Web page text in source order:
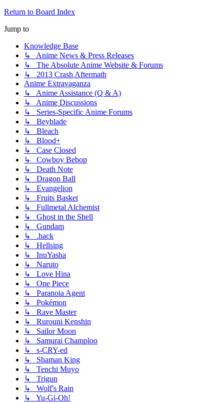
Return to Board Index
Jump to
Knowledge Base
↳ Anime News & Press Releases
↳ The Absolute Anime Website & Forums
↳ 2013 Crash Aftermath
Anime Extravaganza
↳ Anime Assistance (Q & A)
↳ Anime Discussions
↳ Series-Specific Anime Forums
↳ Beyblade
↳ Bleach
↳ Blood+
↳ Case Closed
↳ Cowboy Bebop
↳ Death Note
↳ Dragon Ball
↳ Evangelion
↳ Fruits Basket
↳ Fullmetal Alchemist
↳ Ghost in the Shell
↳ Gundam
↳ .hack
↳ Hellsing
↳ InuYasha
↳ Naruto
↳ Love Hina
↳ One Piece
↳ Paranoia Agent
↳ Pokémon
↳ Rave Master
↳ Rurouni Kenshin
↳ Sailor Moon
↳ Samurai Champloo
↳ s-CRY-ed
↳ Shaman King
↳ Tenchi Muyo
↳ Trigun
↳ Wolf's Rain
↳ Yu-Gi-Oh!